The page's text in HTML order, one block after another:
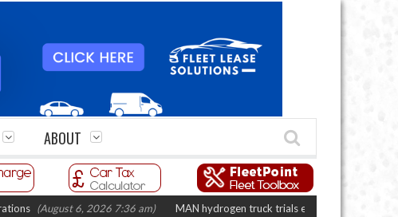
ABOUT
(August 6, 2026 7:36 am) MAN hydrogen truck trials enter final phase in